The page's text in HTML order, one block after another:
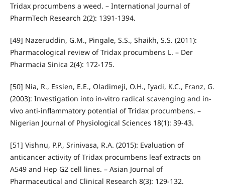
Tridax procumbens a weed. – International Journal of
PharmTech Research 2(2): 1391-1394.
[49] Nazeruddin, G.M., Pingale, S.S., Shaikh, S.S. (2011):
Pharmacological review of Tridax procumbens L. – Der
Pharmacia Sinica 2(4): 172-175.
[50] Nia, R., Essien, E.E., Oladimeji, O.H., Iyadi, K.C., Franz, G.
(2003): Investigation into in-vitro radical scavenging and in-
vivo anti-inflammatory potential of Tridax procumbens. –
Nigerian Journal of Physiological Sciences 18(1): 39-43.
[51] Vishnu, P.P., Srinivasa, R.A. (2015): Evaluation of
anticancer activity of Tridax procumbens leaf extracts on
A549 and Hep G2 cell lines. – Asian Journal of
Pharmaceutical and Clinical Research 8(3): 129-132.